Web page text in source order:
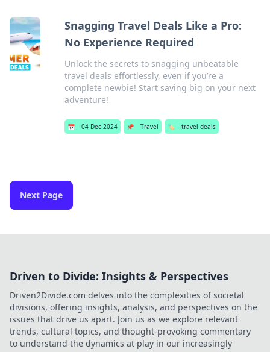
Snagging Travel Deals Like a Pro:
No Experience Required
Unlock the secrets to snagging unbeatable
travel deals effortlessly, even if you’re a
complete newbie! Start saving big on your next
adventure!
📅 04 Dec 2024 📌 Travel 🏷️ travel deals
Next Page
Driven to Divide: Insights & Perspectives
Driven2Divide.com delves into the complexities of societal
divisions, offering insights, analysis, and perspectives on the
issues that drive us apart. Join us as we explore relevant
trends, cultural topics, and thought-provoking commentary
to understand the dynamics at play in our increasingly